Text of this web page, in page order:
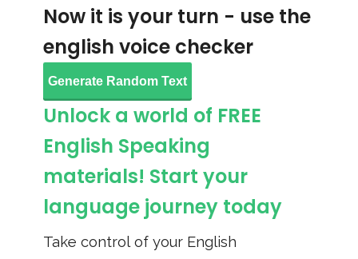
Now it is your turn - use the
english voice checker
Generate Random Text
Unlock a world of FREE
English Speaking
materials! Start your
language journey today
Take control of your English